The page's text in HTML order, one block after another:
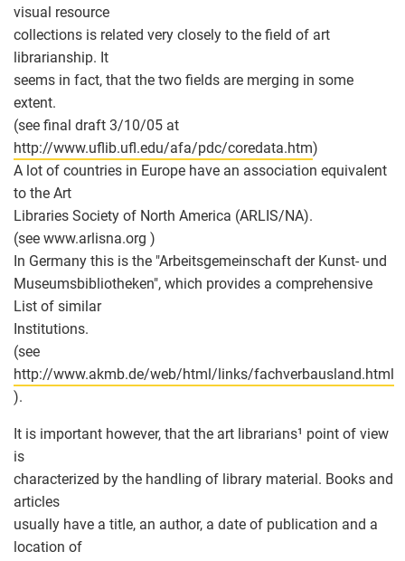
visual resource
collections is related very closely to the field of art
librarianship. It
seems in fact, that the two fields are merging in some
extent.
(see final draft 3/10/05 at
http://www.uflib.ufl.edu/afa/pdc/coredata.htm)
A lot of countries in Europe have an association equivalent
to the Art
Libraries Society of North America (ARLIS/NA).
(see www.arlisna.org )
In Germany this is the "Arbeitsgemeinschaft der Kunst- und
Museumsbibliotheken", which provides a comprehensive
List of similar
Institutions.
(see
http://www.akmb.de/web/html/links/fachverbausland.html
).
It is important however, that the art librarians¹ point of view
is
characterized by the handling of library material. Books and
articles
usually have a title, an author, a date of publication and a
location of